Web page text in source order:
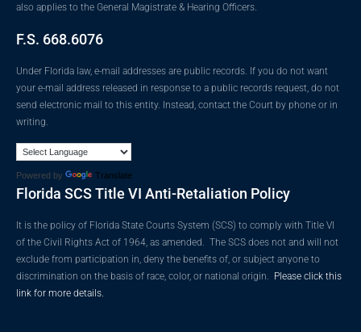
also applies to the General Magistrate & Hearing Officers.
F.S. 668.6076
Under Florida law, e-mail addresses are public records. If you do not want
your e-mail address released in response to a public records request, do not
send electronic mail to this entity. Instead, contact the Court by phone or in
writing.
Powered by Translate
Florida SCS Title VI Anti-Retaliation Policy
It is the policy of Florida State Courts System (SCS) to comply with Title VI
of the Civil Rights Act of 1964, as amended. The SCS does not and will not
exclude from participation in, deny the benefits of, or subject anyone to
discrimination on the basis of race, color, or national origin. Please click this
link for more details.